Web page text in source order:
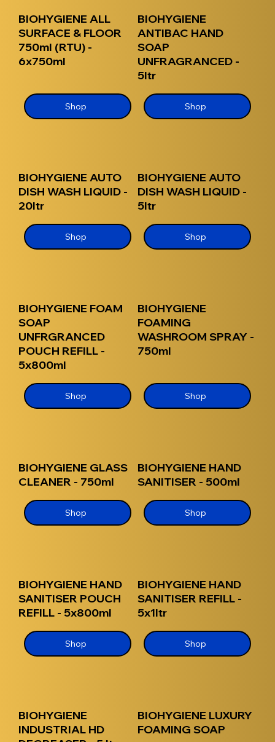
BIOHYGIENE ALL
SURFACE & FLOOR
750ml (RTU) -
6x750ml
Shop
BIOHYGIENE
ANTIBAC HAND
SOAP
UNFRAGRANCED -
5ltr
Shop
BIOHYGIENE AUTO
DISH WASH LIQUID -
20ltr
Shop
BIOHYGIENE AUTO
DISH WASH LIQUID -
5ltr
Shop
BIOHYGIENE FOAM
SOAP
UNFRGRANCED
POUCH REFILL -
5x800ml
Shop
BIOHYGIENE
FOAMING
WASHROOM SPRAY -
750ml
Shop
BIOHYGIENE GLASS
CLEANER - 750ml
Shop
BIOHYGIENE HAND
SANITISER - 500ml
Shop
BIOHYGIENE HAND
SANITISER POUCH
REFILL - 5x800ml
Shop
BIOHYGIENE HAND
SANITISER REFILL -
5x1ltr
Shop
BIOHYGIENE
INDUSTRIAL HD
BIOHYGIENE LUXURY
FOAMING SOAP